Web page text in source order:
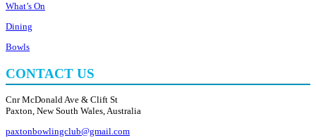
What’s On
Dining
Bowls
CONTACT US
Cnr McDonald Ave & Clift St
Paxton, New South Wales, Australia
paxtonbowlingclub@gmail.com